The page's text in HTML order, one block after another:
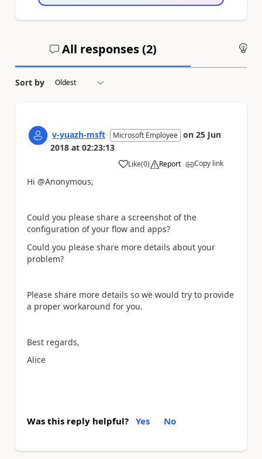
All responses (2)
Sort by
v-yuazh-msft Microsoft Employee on 25 Jun
2018 at 02:23:13
Like
a (0) Report Copy link
Hi @Anonymous,
Could you please share a screenshot of the
configuration of your flow and apps?
Could you please share more details about your
problem?
Please share more details so we would try to provide
a proper workaround for you.
Best regards,
Alice
Was this reply helpful? Yes No